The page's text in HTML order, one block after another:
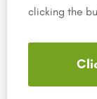
clicking the